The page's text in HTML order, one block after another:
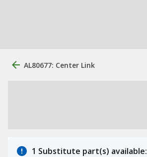
AL80677: Center Link
1 Substitute part(s) available: